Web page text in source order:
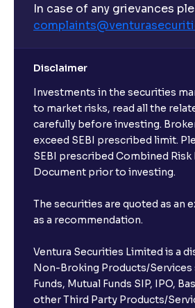
In case of any grievances
Disclaimer
Investments in the securities
to market risks, read all the
carefully before investing.
exceed SEBI prescribed limit.
SEBI prescribed Combined Risk
Document prior to investing.
The securities are quoted as an
as a recommendation.
Ventura Securities Limited is a
Non-Broking Products/Services
Funds, Mutual Funds SIP, IPO,
other Third Party Products/